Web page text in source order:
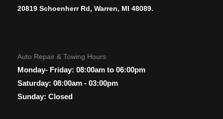
20819 Schoenherr Rd, Warren, MI 48089.
Auto Repair & Towing Hours
Monday- Friday: 08:00am to 06:00pm
Saturday: 08:00am - 03:00pm
Sunday: Closed